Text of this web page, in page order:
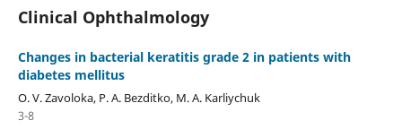
Clinical Ophthalmology
Сhanges in bacterial keratitis grade 2 in patients with
diabetes mellitus
O. V. Zavoloka, P. A. Bezditko, M. A. Karliychuk
3-8